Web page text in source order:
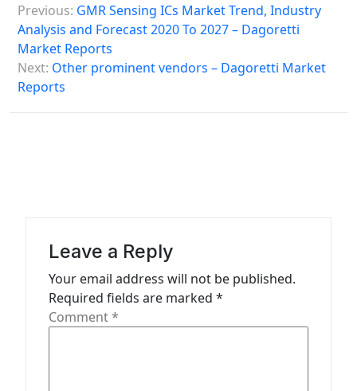
o
s
Previous: GMR Sensing ICs Market Trend, Industry
Analysis and Forecast 2020 To 2027 – Dagoretti
Market Reports
Next: Other prominent vendors – Dagoretti Market
Reports
Leave a Reply
Your email address will not be published.
Required fields are marked *
Comment*